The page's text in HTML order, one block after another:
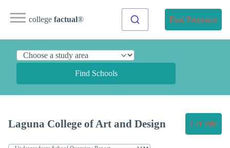
college factual® Find Programs
Find Schools
Laguna College of Art and Design Get Info